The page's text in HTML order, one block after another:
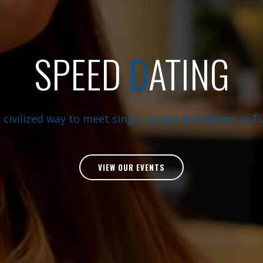
SPEEDDATING
civilized way to meet single people & find love in
VIEW OUR EVENTS